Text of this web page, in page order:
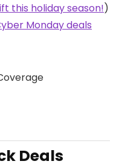
this holiday season!)
Monday deals
Deals